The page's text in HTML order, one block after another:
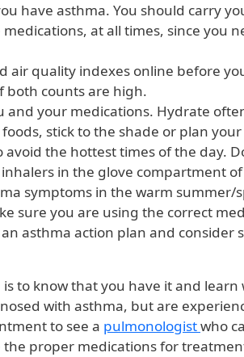
have asthma. You should carry
at all times, since you
air quality indexes online before
both counts are high.
and your medications. Hydrate
stick to the shade or plan
the hottest times of the day.
in the glove compartment of
symptoms in the warm summer/
sure you are using the correct
asthma action plan and consider
to know that you have it and learn
with asthma, but are
to see a pulmonologistwho
proper medications for